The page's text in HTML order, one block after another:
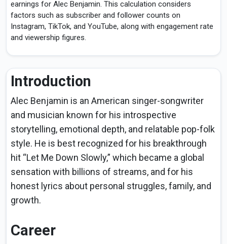
earnings for Alec Benjamin. This calculation considers
factors such as subscriber and follower counts on
Instagram, TikTok, and YouTube, along with engagement rate
and viewership figures.
Introduction
Alec Benjamin is an American singer-songwriter
and musician known for his introspective
storytelling, emotional depth, and relatable pop-folk
style. He is best recognized for his breakthrough
hit “Let Me Down Slowly,” which became a global
sensation with billions of streams, and for his
honest lyrics about personal struggles, family, and
growth.
Career